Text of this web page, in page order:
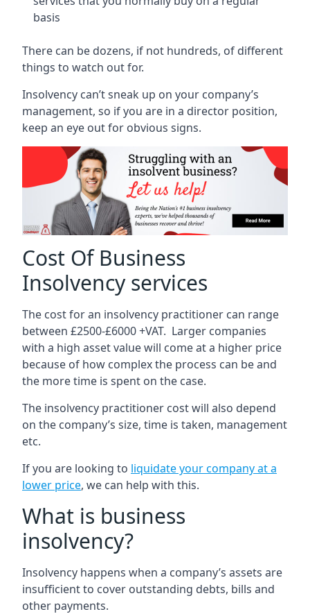
basis
There can be dozens, if not hundreds, of different
things to watch out for.
Insolvency can’t sneak up on your company’s
management, so if you are in a director position,
keep an eye out for obvious signs.
Cost Of Business
Insolvency services
The cost for an insolvency practitioner can range
between £2500-£6000 +VAT. Larger companies
with a high asset value will come at a higher price
because of how complex the process can be and
the more time is spent on the case.
The insolvency practitioner cost will also depend
on the company’s size, time is taken, management
etc.
If you are looking to liquidate your company at a
lower price, we can help with this.
What is business
insolvency?
Insolvency happens when a company’s assets are
insufficient to cover outstanding debts, bills and
other payments.